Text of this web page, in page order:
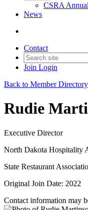
CSRA
News
Contact
Join Login
Back to Member Directory
Rudie
Executive Director
North Dakota Hospitality
State Restaurant
Original Join Date: 2022
Contact information may